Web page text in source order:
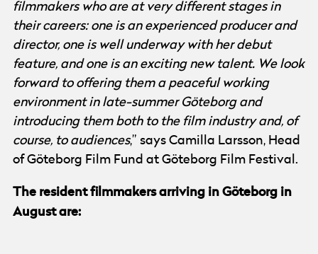
filmmakers who are at very different stages in
their careers: one is an experienced producer and
director, one is well underway with her debut
feature, and one is an exciting new talent. We look
forward to offering them a peaceful working
environment in late-summer Göteborg and
introducing them both to the film industry and, of
course, to audiences,” says Camilla Larsson, Head
of Göteborg Film Fund at Göteborg Film Festival.
The resident filmmakers arriving in Göteborg in
August are: